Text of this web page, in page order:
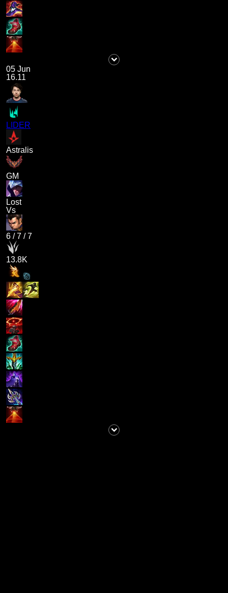
05 Jun
16.11
LIDER
Astralis
GM
Lost
Vs
6 /7 /7
13.8K